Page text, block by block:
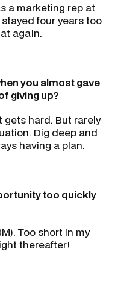
a marketing rep at
four years too
again.
you almost gave
giving up?
gets hard. But rarely
Dig deep and
having a plan.
too quickly
Too short in my
thereafter!